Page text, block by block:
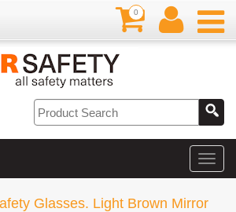
0
Glasses. Light Brown Mirror